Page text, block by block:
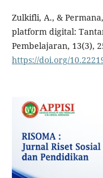
Zulkifli, A., &
platform digital:
Pembelajaran, 13(3),
https://doi.org/